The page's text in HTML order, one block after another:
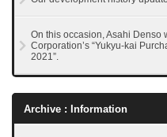
On this occasion, Asahi Denso
Corporation’s “Yukyu-kai
2021”.
Archive : Information